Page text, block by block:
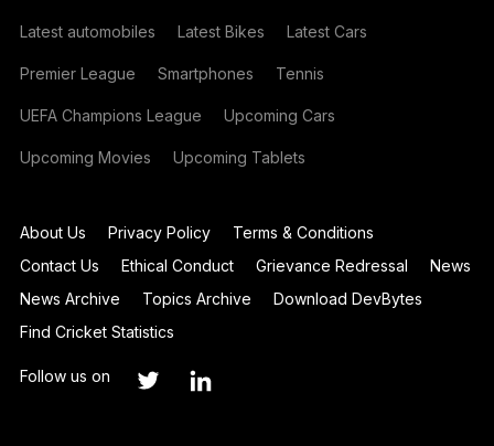
Latest automobiles Latest Bikes Latest Cars
Premier League Smartphones Tennis
UEFA Champions League Upcoming Cars
Upcoming Movies Upcoming Tablets
About Us Privacy Policy
Terms & Conditions
Contact Us
Ethical Conduct Grievance Redressal
News
News Archive
Topics Archive
Download DevBytes
Find Cricket Statistics
Follow us on